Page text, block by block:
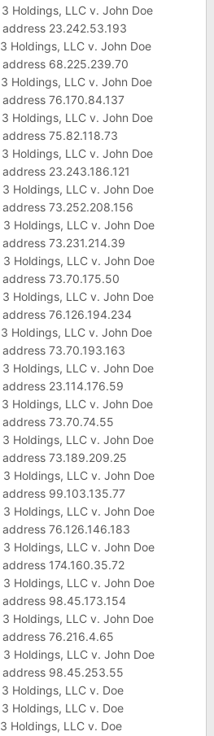
Holdings, LLC v. John Doe
23.242.53.193
Holdings, LLC v. John Doe
68.225.239.70
Holdings, LLC v. John Doe
76.170.84.137
Holdings, LLC v. John Doe
75.82.118.73
Holdings, LLC v. John Doe
23.243.186.121
Holdings, LLC v. John Doe
73.252.208.156
Holdings, LLC v. John Doe
73.231.214.39
Holdings, LLC v. John Doe
73.70.175.50
Holdings, LLC v. John Doe
76.126.194.234
Holdings, LLC v. John Doe
73.70.193.163
Holdings, LLC v. John Doe
23.114.176.59
Holdings, LLC v. John Doe
73.70.74.55
Holdings, LLC v. John Doe
73.189.209.25
Holdings, LLC v. John Doe
99.103.135.77
Holdings, LLC v. John Doe
76.126.146.183
Holdings, LLC v. John Doe
174.160.35.72
Holdings, LLC v. John Doe
98.45.173.154
Holdings, LLC v. John Doe
76.216.4.65
Holdings, LLC v. John Doe
address 98.45.253.55
Holdings, LLC v. Doe
Holdings, LLC v. Doe
Holdings, LLC v. Doe